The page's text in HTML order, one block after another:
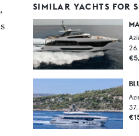
SIMILAR YACHTS FOR